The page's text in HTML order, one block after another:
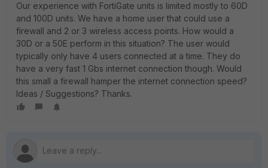
Our experience with FortiGate units is limited mostly to 60D
and 100D units. We have a home user that could use a
firewall and 2 or 3 wireless access points. How would a
30D or a 50E perform in this situation? The user would
typically only have 4 users connected at a time. They do
have a very fast 1 Gbs internet connection though. Would
this small a firewall hamper the internet connection speed?
Ideas / Suggestions? Thanks.